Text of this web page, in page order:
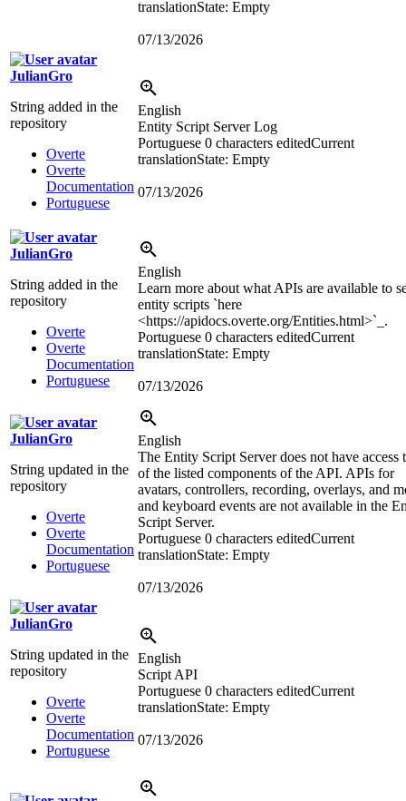
translationState: Empty
07/13/2026
JulianGro
String added in the
repository
Overte
Overte
Documentation
Portuguese
English
Entity Script Server Log
Portuguese 0 characters editedCurrent
translationState: Empty
07/13/2026
JulianGro
String added in the
repository
Overte
Overte
Documentation
Portuguese
English
Learn more about what APIs are available to
entity scripts `here
<https://apidocs.overte.org/Entities.html>`_.
Portuguese 0 characters editedCurrent
translationState: Empty
07/13/2026
JulianGro
String updated in the
repository
Overte
Overte
Documentation
Portuguese
English
The Entity Script Server does not have access
of the listed components of the API. APIs for
avatars, controllers, recording, overlays, and
and keyboard events are not available in the
Script Server.
Portuguese 0 characters editedCurrent
translationState: Empty
07/13/2026
JulianGro
String updated in the
repository
Overte
Overte
Documentation
Portuguese
English
Script API
Portuguese 0 characters editedCurrent
translationState: Empty
07/13/2026